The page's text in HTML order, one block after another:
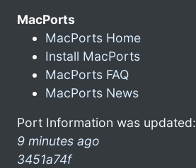
MacPorts
MacPorts Home
Install MacPorts
MacPorts FAQ
MacPorts News
Port Information was updated:
9 minutes ago
3451a74f